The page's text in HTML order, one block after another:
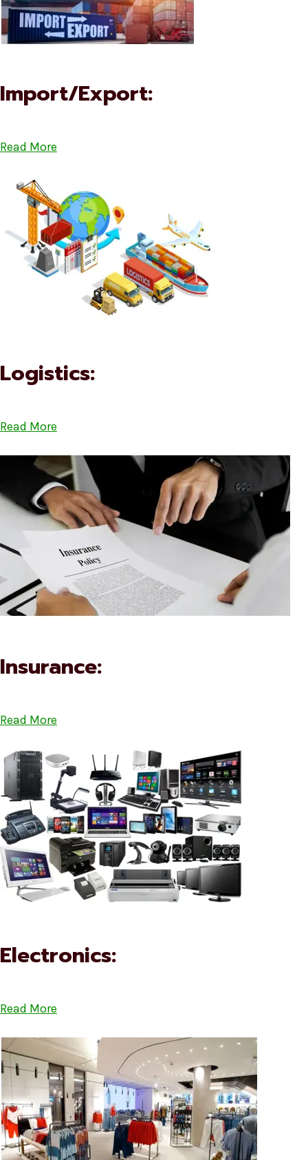
Import/Export:
Read More
Logistics:
Read More
Insurance:
Read More
Electronics:
Read More